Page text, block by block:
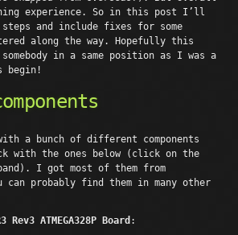
experience. So in this post I’ll
and include fixes for some
along the way. Hopefully this
in a same position as I was a
begin!
a bunch of different components
with the ones below (click on the
I got most of them from
can probably find them in many other
Rev3 ATMEGA328P Board :